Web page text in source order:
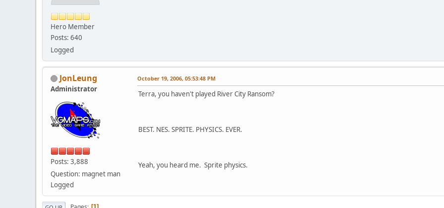
Hero Member
Posts: 640
Logged
JonLeung
Administrator
Posts: 3,888
Question: magnet man
Logged
October 19, 2006, 05:53:48 PM
Terra, you haven't played River City Ransom?
BEST. NES. SPRITE. PHYSICS. EVER.
Yeah, you heard me. Sprite physics.